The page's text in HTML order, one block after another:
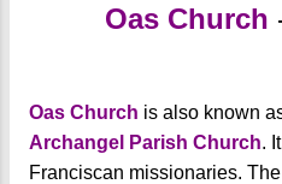
Oas Church
Oas Church is also known
Archangel Parish Church.
Franciscan missionaries.